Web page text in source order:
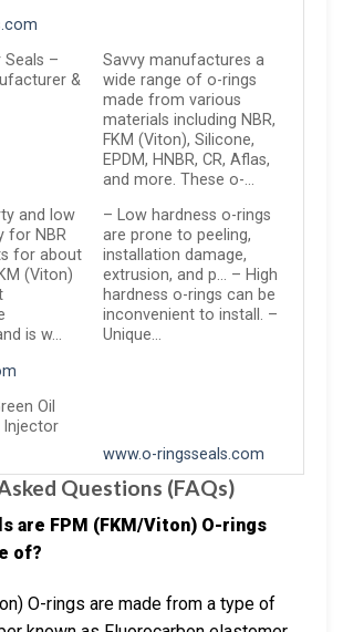
Seals –
&
Savvy manufactures a
wide range of o-rings
made from various
materials including NBR,
FKM (Viton), Silicone,
EPDM, HNBR, CR, Aflas,
and more. These o-…
and low
for NBR
for about
(Viton)
is w…
– Low hardness o-rings
are prone to peeling,
installation damage,
extrusion, and p… – High
hardness o-rings can be
inconvenient to install. –
Unique…
Oil
Injector
www.o-ringsseals.com
Questions (FAQs)
are FPM (FKM/Viton) O-rings
of?
O-rings are made from a type of